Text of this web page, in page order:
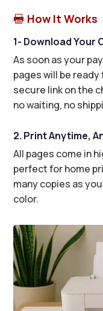
 How It Works
1- Download Your
As soon as your
pages will be ready
secure link on the
no waiting, no
2. Print Anytime,
All pages come in
perfect for home
many copies as
color.